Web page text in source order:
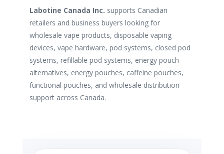
Labotine Canada Inc. supports Canadian
retailers and business buyers looking for
wholesale vape products, disposable vaping
devices, vape hardware, pod systems, closed pod
systems, refillable pod systems, energy pouch
alternatives, energy pouches, caffeine pouches,
functional pouches, and wholesale distribution
support across Canada.